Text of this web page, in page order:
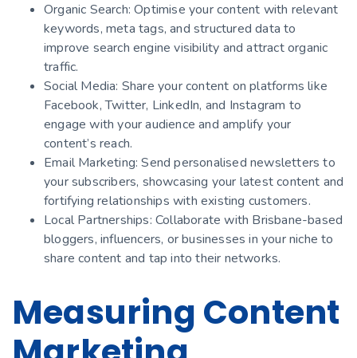
Organic Search: Optimise your content with relevant
keywords, meta tags, and structured data to
improve search engine visibility and attract organic
traffic.
Social Media: Share your content on platforms like
Facebook, Twitter, LinkedIn, and Instagram to
engage with your audience and amplify your
content’s reach.
Email Marketing: Send personalised newsletters to
your subscribers, showcasing your latest content and
fortifying relationships with existing customers.
Local Partnerships: Collaborate with Brisbane-based
bloggers, influencers, or businesses in your niche to
share content and tap into their networks.
Measuring Content